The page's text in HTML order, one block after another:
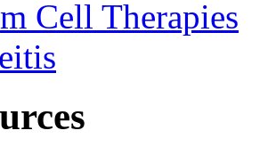
Cell Therapies